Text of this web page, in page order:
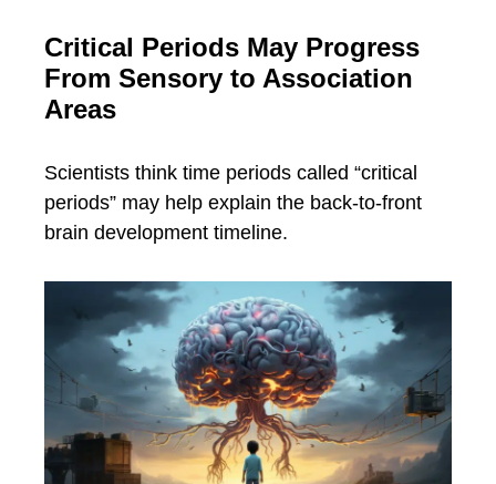
Critical Periods May Progress
From Sensory to Association
Areas
Scientists think time periods called “critical
periods” may help explain the back-to-front
brain development timeline.